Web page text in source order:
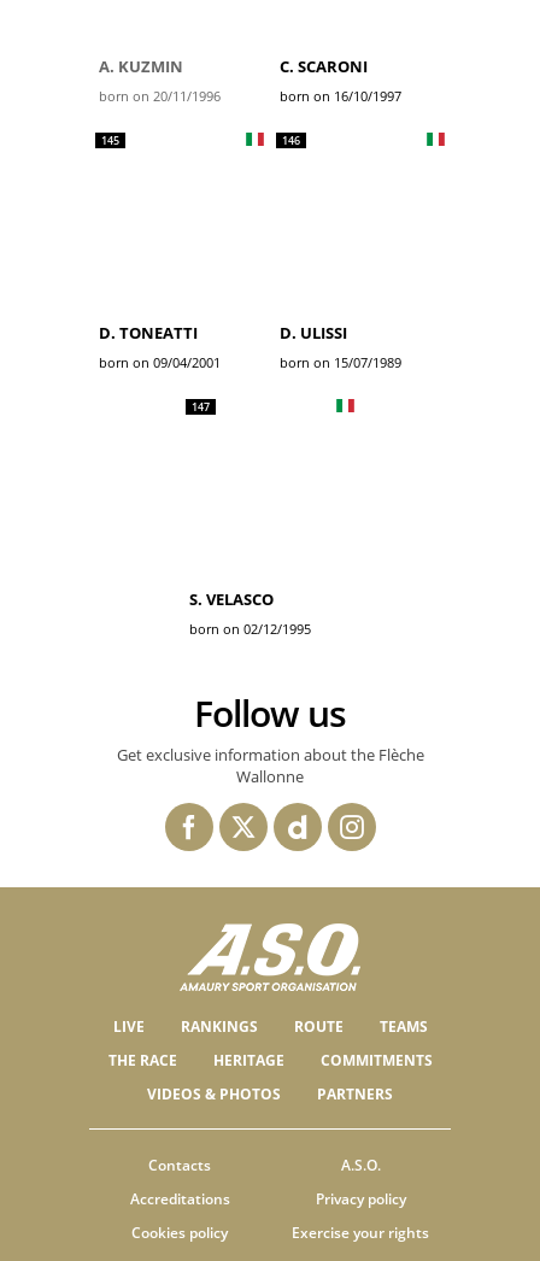
A. KUZMIN
born on 20/11/1996
C. SCARONI
born on 16/10/1997
145
D. TONEATTI
born on 09/04/2001
146
D. ULISSI
born on 15/07/1989
147
S. VELASCO
born on 02/12/1995
Follow us
Get exclusive information about the Flèche
Wallonne
LIVE RANKINGS ROUTE
TEAMS
THE RACE
HERITAGE
COMMITMENTS
VIDEOS & PHOTOS
PARTNERS
Contacts
A.S.O.
Accreditations
Privacy policy
Cookies policy
Exercise your rights